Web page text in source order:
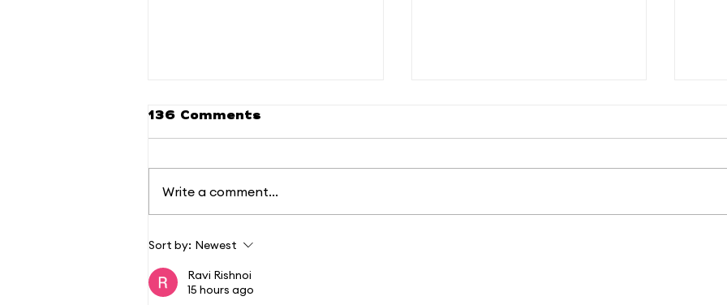
Welcome to the
Phoenix Home Office
(PHO): Where Work
Meets Comfort and
Convenience
136 Comments
Write a comment...
Sort by: Newest
Ravi Rishnoi
15 hours ago